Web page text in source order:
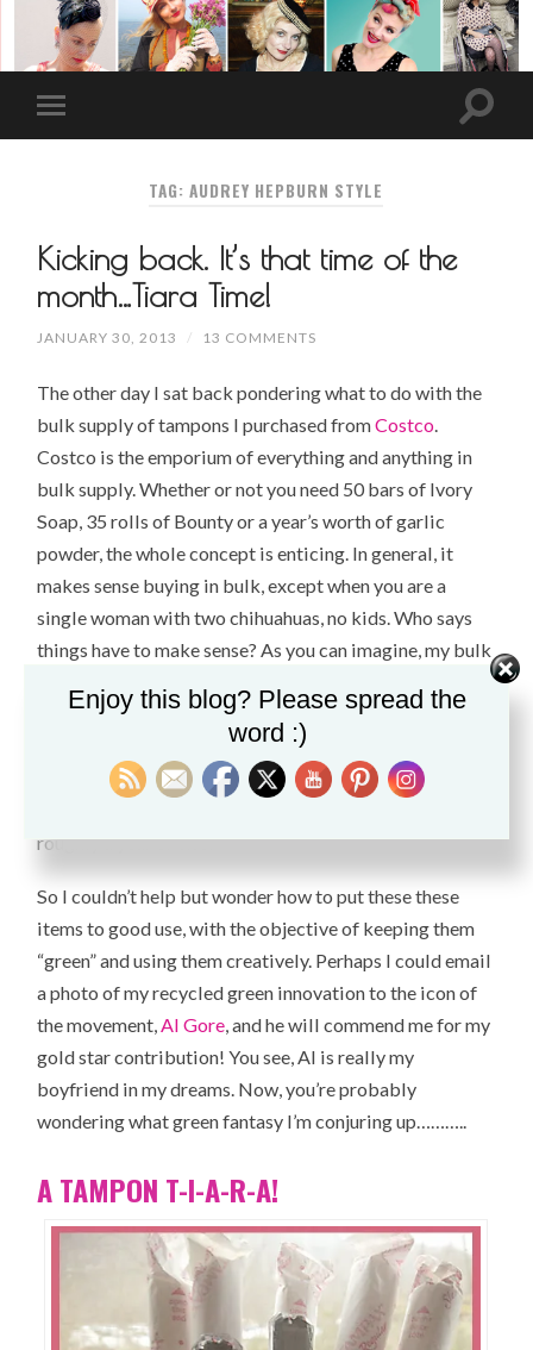
TAG: AUDREY HEPBURN STYLE
Kicking back. It’s that time of the
month…Tiara Time!
JANUARY 30, 2013 / 13 COMMENTS
The other day I sat back pondering what to do with the
bulk supply of tampons I purchased fromCostco.
Costco is the emporium of everything and anything in
bulk supply. Whether or not you need 50 bars of Ivory
Soap, 35 rolls of Bounty or a year’s worth ofgarlic
powder, the whole concept is enticing. In general, it
makes sense buying in bulk, except when you are a
single woman with two chihuahuas, no kids. Who says
things have to make sense? As you can imagine, my bulk
dust, cobwebs and an occasional critter. Nevertheless, I
want to support a company that pays their employees a
living wage, health benefits and enables women to buy
roughly a year or two.
So I couldn’t help but wonder how to put these these
items to good use, with the objective of keeping them
“green” and using them creatively. Perhaps I could email
a photo of my recycled green innovation to the icon of
the movement,Al Gore, and he will commend me for my
gold star contribution! You see, Al is really my
boyfriend in my dreams. Now, you’re probably
wondering what green fantasy I’m conjuring up………..
A TAMPON T-I-A-R-A!
Enjoy this blog? Please spread the
word :)